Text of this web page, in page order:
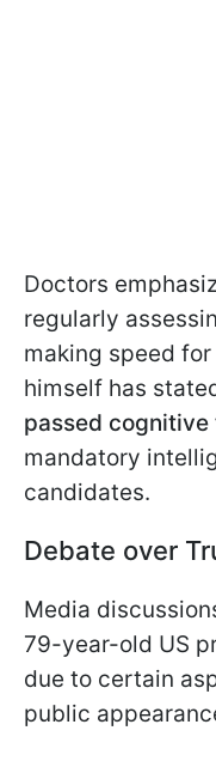
Doctors
regularly
making speed
himself has
passed cognitive
mandatory
candidates.
Debate over
Media
79-year-old US
due to certain
public